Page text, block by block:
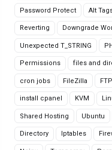
Password Protect Alt
Reverting Downgrade
Unexpected T_STRING
Permissions files and
cron jobs FileZilla
install cpanel KVM
Shared Hosting Ubuntu
Directory Iptables